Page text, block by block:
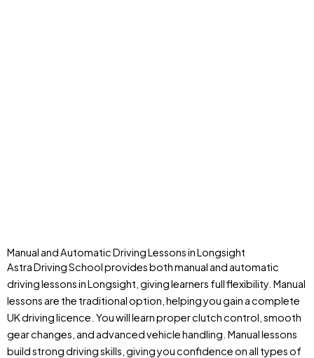
Manual and Automatic Driving Lessons in Longsight
Astra Driving School provides both manual and automatic
driving lessons in Longsight, giving learners full flexibility. Manual
lessons are the traditional option, helping you gain a complete
UK driving licence. You will learn proper clutch control, smooth
gear changes, and advanced vehicle handling. Manual lessons
build strong driving skills, giving you confidence on all types of